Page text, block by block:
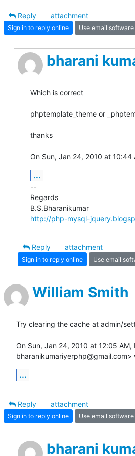
Reply
attachment
Sign in to reply online Use email software
bharani
Which is correct
phptemplate_theme or
thanks
On Sun, Jan 24, 2010 at 10:44
...
--
Regards
http://php-mysql-
Reply
attachment
Sign in to reply online Use email
William Smith
Try clearing the cache at admin/
On Sun, Jan 24, 2010 at 12:05 AM,
bharanikumariyerphp@gmail.com>
...
Reply
attachment
Sign in to reply online Use email software
bharani